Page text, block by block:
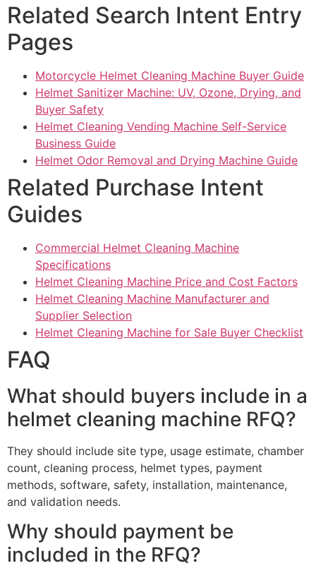
Related Search Intent Entry
Pages
Motorcycle Helmet Cleaning Machine Buyer Guide
Helmet Sanitizer Machine: UV, Ozone, Drying, and
Buyer Safety
Helmet Cleaning Vending Machine Self-Service
Business Guide
Helmet Odor Removal and Drying Machine Guide
Related Purchase Intent
Guides
Commercial Helmet Cleaning Machine
Specifications
Helmet Cleaning Machine Price and Cost Factors
Helmet Cleaning Machine Manufacturer and
Supplier Selection
Helmet Cleaning Machine for Sale Buyer Checklist
FAQ
What should buyers include in a
helmet cleaning machine RFQ?
They should include site type, usage estimate, chamber
count, cleaning process, helmet types, payment
methods, software, safety, installation, maintenance,
and validation needs.
Why should payment be
included in the RFQ?